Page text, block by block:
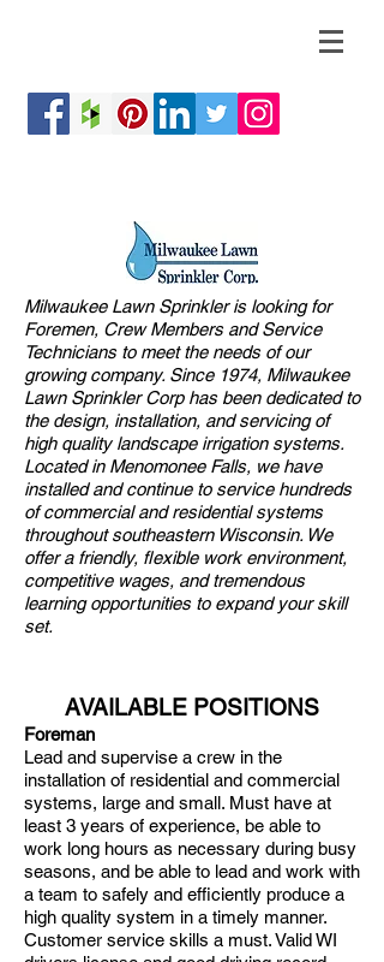
Milwaukee Lawn Sprinkler is looking for
Foremen, Crew Members and Service
Technicians to meet the needs of our
growing company. Since 1974, Milwaukee
Lawn Sprinkler Corp has been dedicated to
the design, installation, and servicing of
high quality landscape irrigation systems.
Located in Menomonee Falls, we have
installed and continue to service hundreds
of commercial and residential systems
throughout southeastern Wisconsin. We
offer a friendly, flexible work environment,
competitive wages, and tremendous
learning opportunities to expand your skill
set.
AVAILABLE POSITIONS
Foreman
Lead and supervise a crew in the
installation of residential and commercial
systems, large and small. Must have at
least 3 years of experience, be able to
work long hours as necessary during busy
seasons, and be able to lead and work with
a team to safely and efficiently produce a
high quality system in a timely manner.
Customer service skills a must. Valid WI